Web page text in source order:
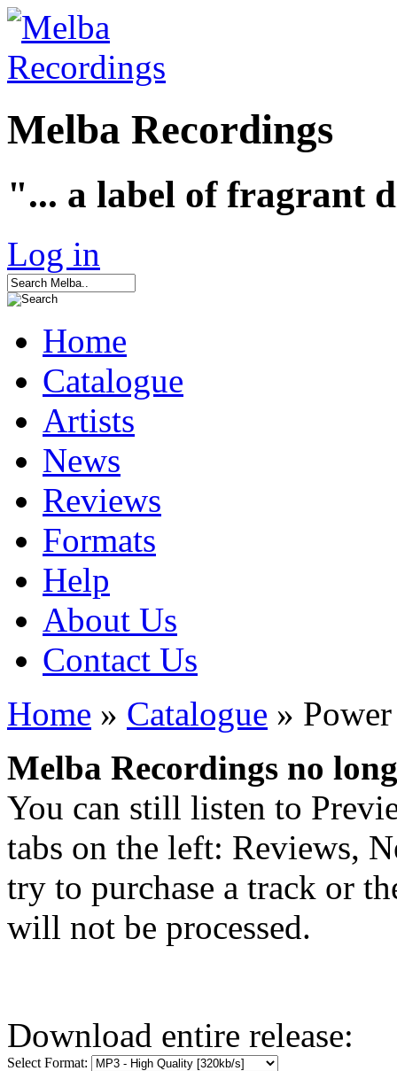
Melba Recordings
"... a label of fragrant
Log in
Home
Catalogue
Artists
News
Reviews
Formats
Help
About Us
Contact Us
Home » Catalogue »
Melba Recordings no
You can still listen to
tabs on the left: Reviews,
try to purchase a track or
will not be processed.
Download entire release:
Select Format: